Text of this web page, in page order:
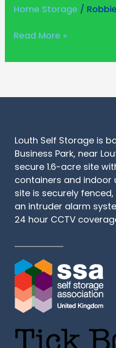
Home Storage / Robbie
Read More »
Louth Self Storage is
Business Park, near
secure 1.6-acre site
containers and indoor
site is securely
an intruder alarm
24 hour CCTV